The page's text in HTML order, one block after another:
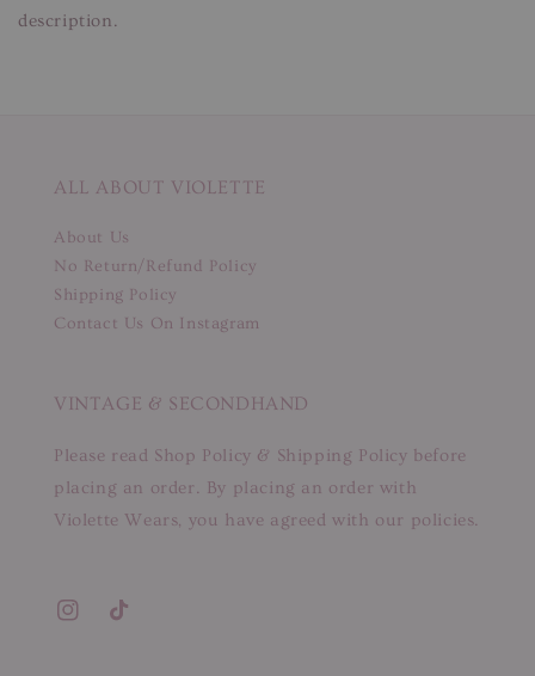
description.
ALL ABOUT VIOLETTE
About Us
No Return/Refund Policy
Shipping Policy
Contact Us On Instagram
VINTAGE & SECONDHAND
Please read Shop Policy & Shipping Policy before
placing an order. By placing an order with
Violette Wears, you have agreed with our policies.